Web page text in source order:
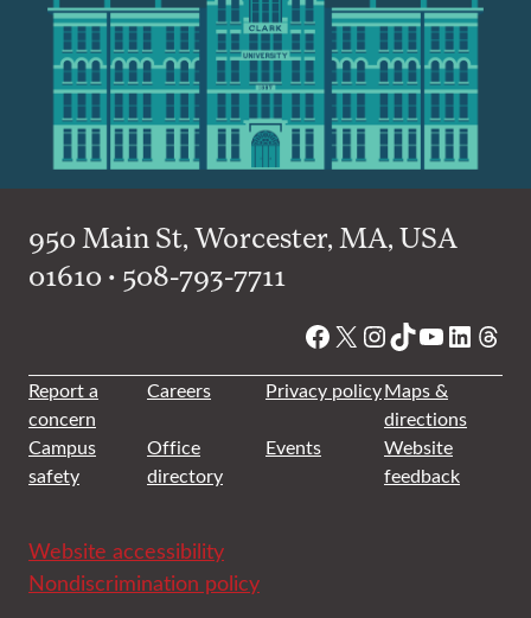
950 Main St, Worcester, MA, USA
01610 • 508-793-7711
Facebook
X Instagram
TikTok
YouTube
Report a
concern
Careers Privacy policyMaps &
directions
Campus
safety
Office
directory
Events
Website
feedback
Website accessibility
Nondiscrimination policy